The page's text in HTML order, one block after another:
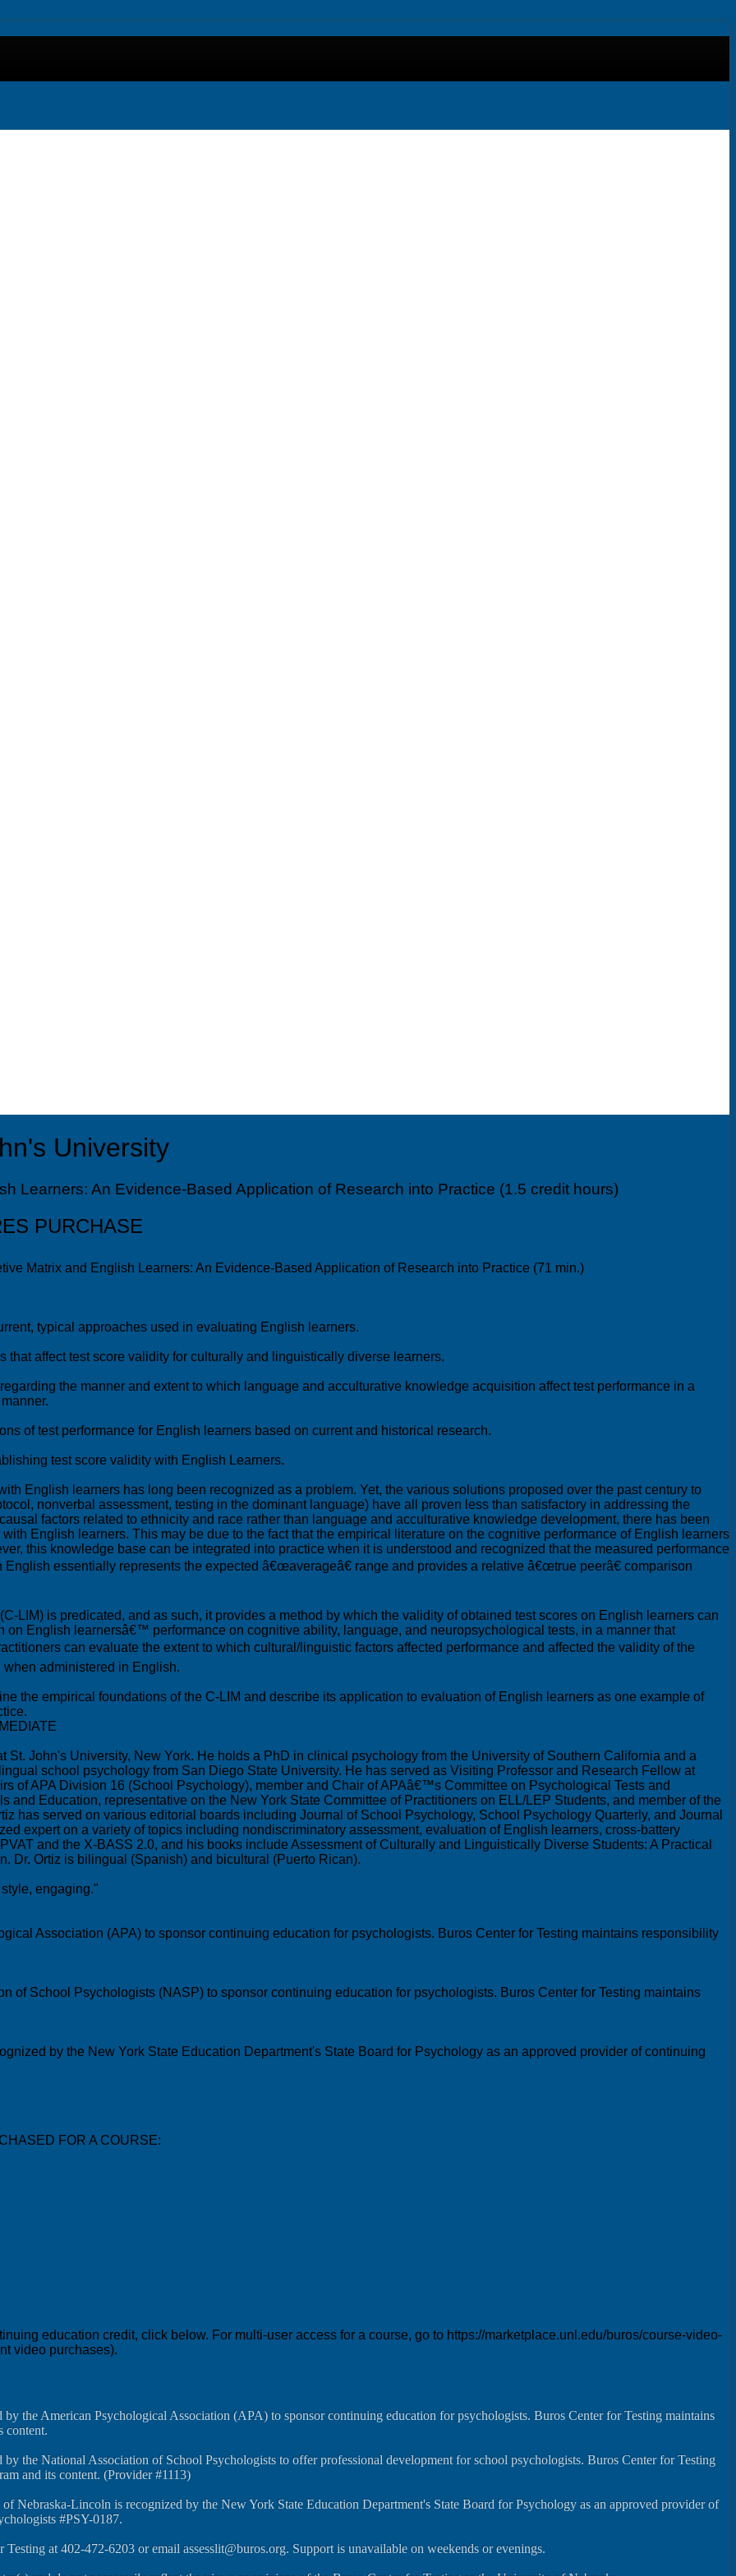
University
Learners: An Evidence-Based Application of Research into Practice (1.5 credit hours)
PURCHASE
Matrix and English Learners: An Evidence-Based Application of Research into Practice (71 min.)
typical approaches used in evaluating English learners.
that affect test score validity for culturally and linguistically diverse learners.
the manner and extent to which language and acculturative knowledge acquisition affect test performance in a
of test performance for English learners based on current and historical research.
test score validity with English Learners.
English learners has long been recognized as a problem. Yet, the various solutions proposed over the past century to
nonverbal assessment, testing in the dominant language) have all proven less than satisfactory in addressing the
factors related to ethnicity and race rather than language and acculturative knowledge development, there has been
English learners. This may be due to the fact that the empirical literature on the cognitive performance of English learners
this knowledge base can be integrated into practice when it is understood and recognized that the measured performance
essentially represents the expected â€œaverageâ€ range and provides a relative â€œtrue peerâ€ comparison
LIM) is predicated, and as such, it provides a method by which the validity of obtained test scores on English learners can
English learnersâ€™ performance on cognitive ability, language, and neuropsychological tests, in a manner that
can evaluate the extent to which cultural/linguistic factors affected performance and affected the validity of the
administered in English.
the empirical foundations of the C-LIM and describe its application to evaluation of English learners as one example of
St. John's University, New York. He holds a PhD in clinical psychology from the University of Southern California and a
school psychology from San Diego State University. He has served as Visiting Professor and Research Fellow at
of APA Division 16 (School Psychology), member and Chair of APAâ€™s Committee on Psychological Tests and
and Education, representative on the New York State Committee of Practitioners on ELL/LEP Students, and member of the
has served on various editorial boards including Journal of School Psychology, School Psychology Quarterly, and Journal
expert on a variety of topics including nondiscriminatory assessment, evaluation of English learners, cross-battery
and the X-BASS 2.0, and his books include Assessment of Culturally and Linguistically Diverse Students: A Practical
Dr. Ortiz is bilingual (Spanish) and bicultural (Puerto Rican).
engaging."
Association (APA) to sponsor continuing education for psychologists. Buros Center for Testing maintains responsibility
of School Psychologists (NASP) to sponsor continuing education for psychologists. Buros Center for Testing maintains
by the New York State Education Department's State Board for Psychology as an approved provider of continuing
FOR A COURSE:
education credit, click below. For multi-user access for a course, go to https://marketplace.unl.edu/buros/course-video-
video purchases).
the American Psychological Association (APA) to sponsor continuing education for psychologists. Buros Center for Testing maintains
content.
the National Association of School Psychologists to offer professional development for school psychologists. Buros Center for Testing
and its content. (Provider #1113)
Nebraska-Lincoln is recognized by the New York State Education Department's State Board for Psychology as an approved provider of
#PSY-0187.
at 402-472-6203 or email assesslit@buros.org. Support is unavailable on weekends or evenings.